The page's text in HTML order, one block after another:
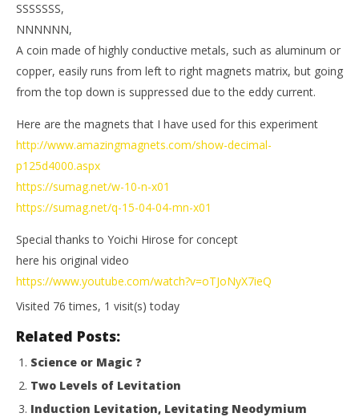
Magnetic Antigravity Path, Induction Falling Coins
February
18, 2017
Games
SSSSSSS,
NNNNNN,
A coin made of highly conductive metals, such as aluminum or
copper, easily runs from left to right magnets matrix, but going
from the top down is suppressed due to the eddy current.
Here are the magnets that I have used for this experiment
http://www.amazingmagnets.com/show-decimal-
p125d4000.aspx
https://sumag.net/w-10-n-x01
https://sumag.net/q-15-04-04-mn-x01
Special thanks to Yoichi Hirose for concept
here his original video
https://www.youtube.com/watch?v=oTJoNyX7ieQ
Visited 76 times, 1 visit(s) today
Related Posts:
Science or Magic ?
Two Levels of Levitation
Induction Levitation, Levitating Neodymium